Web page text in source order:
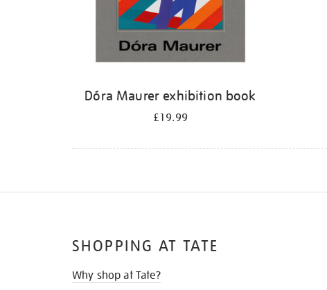
Dóra Maurer exhibition book
£19.99
SHOPPING AT TATE
Why shop at Tate?